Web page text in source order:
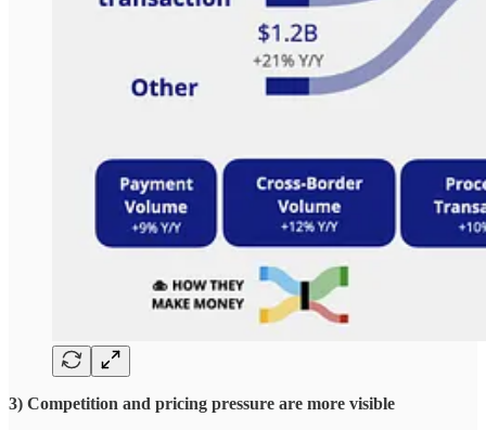
3) Competition and pricing pressure are more visible